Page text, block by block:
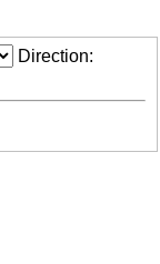
Direction: